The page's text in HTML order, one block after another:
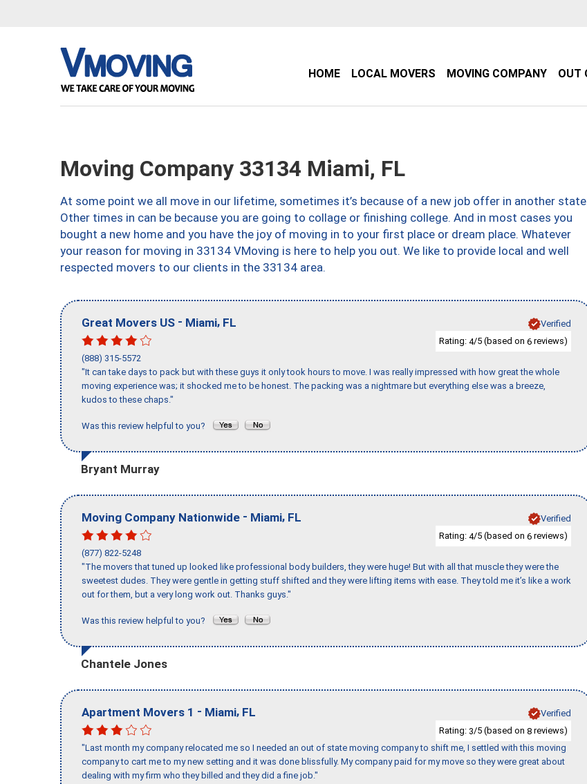
HOME LOCAL MOVERS MOVING COMPANY OUT
Moving Company 33134 Miami, FL
At some point we all move in our lifetime, sometimes it’s because of a new job offer in another
Other times in can be because you are going to collage or finishing college. And in most cases you
bought a new home and you have the joy of moving in to your first place or dream place. Whatever
your reason for moving in 33134 VMoving is here to help you out. We like to provide local and well
respected movers to our clients in the 33134 area.
Great Movers US - Miami, FL
Verified
Rating: 4/5 (based on 6 reviews)
(888) 315-5572
"It can take days to pack but with these guys it only took hours to move. I was really impressed with how great the whole
moving experience was; it shocked me to be honest. The packing was a nightmare but everything else was a breeze,
kudos to these chaps."
Was this review helpful to you?
Bryant Murray
Moving Company Nationwide - Miami, FL
Verified
Rating: 4/5 (based on 6 reviews)
(877) 822-5248
"The movers that tuned up looked like professional body builders, they were huge! But with all that muscle they were the
sweetest dudes. They were gentle in getting stuff shifted and they were lifting items with ease. They told me it’s like a work
out for them, but a very long work out. Thanks guys."
Was this review helpful to you?
Chantele Jones
Apartment Movers 1 - Miami, FL
Verified
Rating: 3/5 (based on 8 reviews)
"Last month my company relocated me so I needed an out of state moving company to shift me, I settled with this moving
company to cart me to my new setting and it was done blissfully. My company paid for my move so they were great about
dealing with my firm who they billed and they did a fine job."